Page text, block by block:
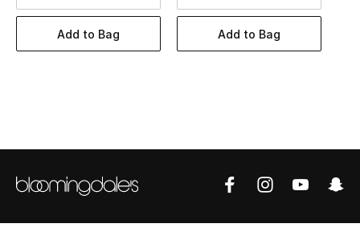
New Season
Add to Bag Add to Bag